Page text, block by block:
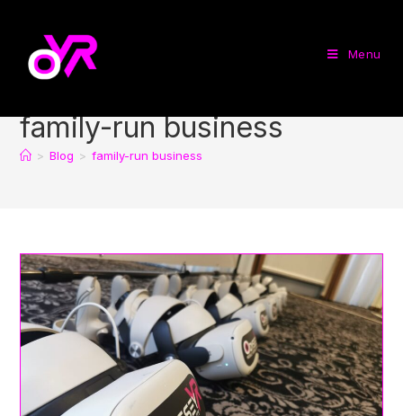
Menu
family-run business
> Blog > family-run business